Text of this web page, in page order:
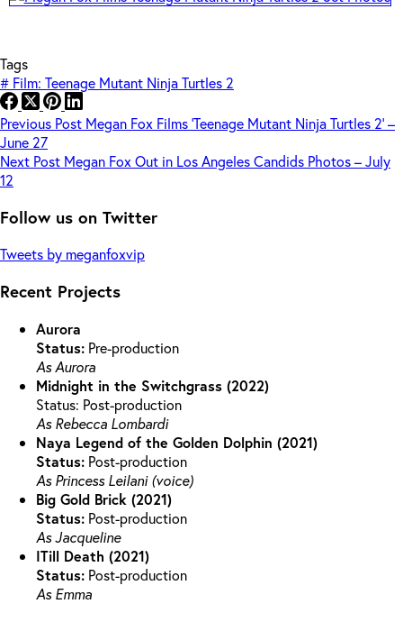
Tags
# Film: Teenage Mutant Ninja Turtles 2
Previous Post Megan Fox Films ‘Teenage Mutant Ninja Turtles 2’ –
June 27
Next Post Megan Fox Out in Los Angeles Candids Photos – July
12
Follow us on Twitter
Tweets by meganfoxvip
Recent Projects
Aurora
Status: Pre-production
As Aurora
Midnight in the Switchgrass (2022)
Status: Post-production
As Rebecca Lombardi
Naya Legend of the Golden Dolphin (2021)
Status: Post-production
As Princess Leilani (voice)
Big Gold Brick (2021)
Status: Post-production
As Jacqueline
ITill Death (2021)
Status: Post-production
As Emma